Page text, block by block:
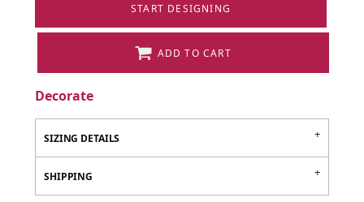
START DESIGNING
ADD TO CART
Decorate
SIZING DETAILS
SHIPPING